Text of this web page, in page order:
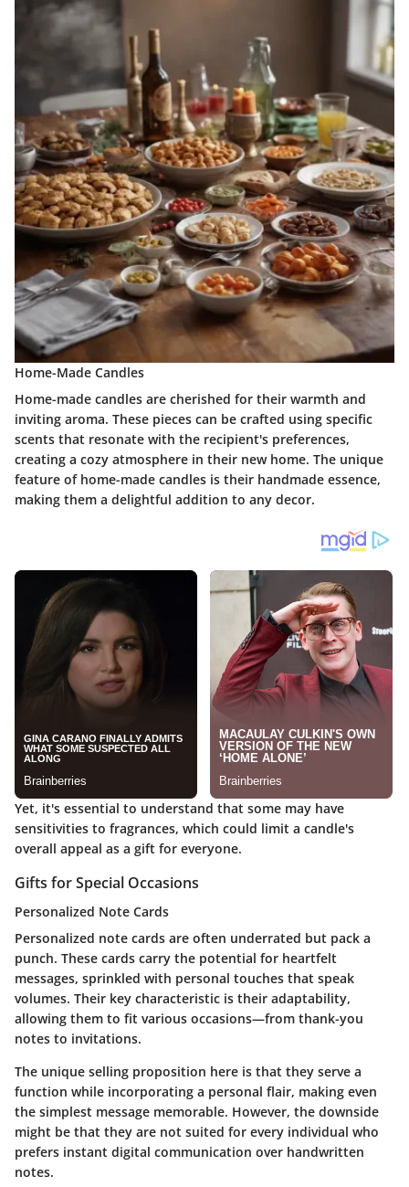
Home-Made Candles
Home-made candles are cherished for their warmth and
inviting aroma. These pieces can be crafted using specific
scents that resonate with the recipient's preferences,
creating a cozy atmosphere in their new home. The unique
feature of home-made candles is their handmade essence,
making them a delightful addition to any decor.
Yet, it's essential to understand that some may have
sensitivities to fragrances, which could limit a candle's
overall appeal as a gift for everyone.
Gifts for Special Occasions
Personalized Note Cards
Personalized note cards are often underrated but pack a
punch. These cards carry the potential for heartfelt
messages, sprinkled with personal touches that speak
volumes. Their key characteristic is their adaptability,
allowing them to fit various occasions—from thank-you
notes to invitations.
The unique selling proposition here is that they serve a
function while incorporating a personal flair, making even
the simplest message memorable. However, the downside
might be that they are not suited for every individual who
prefers instant digital communication over handwritten
notes.